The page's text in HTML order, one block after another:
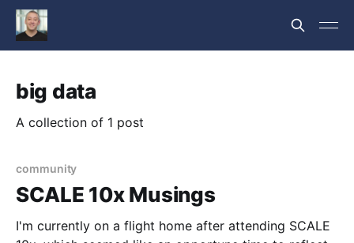
big data
A collection of 1 post
community
SCALE 10x Musings
I'm currently on a flight home after attending SCALE